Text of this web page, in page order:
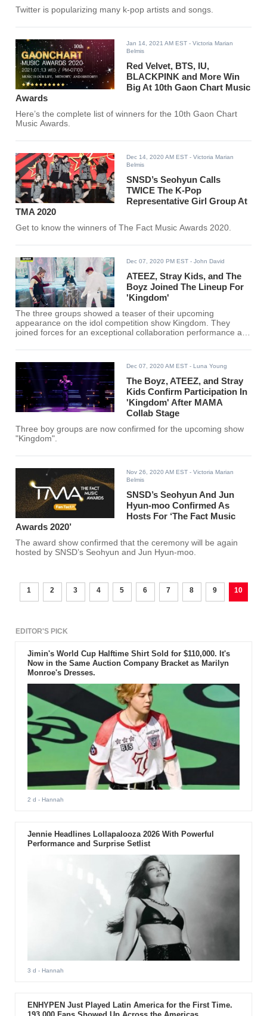
Twitter is popularizing many k-pop artists and songs.
Jan 14, 2021 AM EST - Victoria Marian
Belmis
Red Velvet, BTS, IU,
BLACKPINK and More Win
Big At 10th Gaon Chart Music
Awards
Here’s the complete list of winners for the 10th Gaon Chart
Music Awards.
Dec 14, 2020 AM EST - Victoria Marian
Belmis
SNSD’s Seohyun Calls
TWICE The K-Pop
Representative Girl Group At
TMA 2020
Get to know the winners of The Fact Music Awards 2020.
Dec 07, 2020 PM EST - John David
ATEEZ, Stray Kids, and The
Boyz Joined The Lineup For
'Kingdom'
The three groups showed a teaser of their upcoming
appearance on the idol competition show Kingdom. They
joined forces for an exceptional collaboration performance at
Dec 07, 2020 AM EST - Luna Young
The Boyz, ATEEZ, and Stray
Kids Confirm Participation In
'Kingdom' After MAMA
Collab Stage
Three boy groups are now confirmed for the upcoming show
"Kingdom".
Nov 26, 2020 AM EST - Victoria Marian
Belmis
SNSD’s Seohyun And Jun
Hyun-moo Confirmed As
Hosts For ‘The Fact Music
Awards 2020’
The award show confirmed that the ceremony will be again
hosted by SNSD’s Seohyun and Jun Hyun-moo.
1 2 3 4 5 6 7 8 9 10
EDITOR'S PICK
Jimin's World Cup Halftime Shirt Sold for $110,000. It's
Now in the Same Auction Company Bracket as Marilyn
Monroe's Dresses.
2 d - Hannah
Jennie Headlines Lollapalooza 2026 With Powerful
Performance and Surprise Setlist
3 d - Hannah
ENHYPEN Just Played Latin America for the First Time.
193,000 Fans Showed Up Across the Americas.